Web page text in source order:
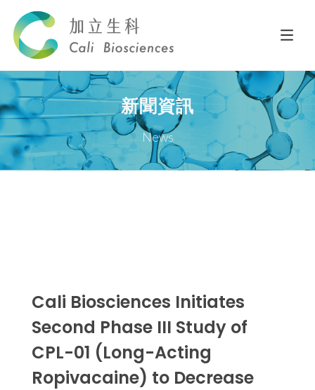
新聞資訊
News
Cali Biosciences Initiates
Second Phase III Study of
CPL-01 (Long-Acting
Ropivacaine) to Decrease